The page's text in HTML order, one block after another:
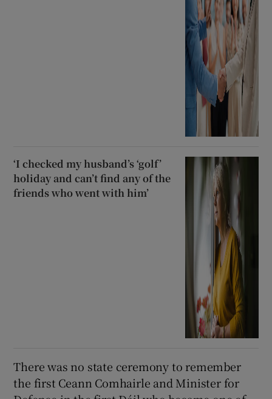
‘I checked my husband’s ‘golf’
holiday and can’t find any of the
friends who went with him’
There was no state ceremony to remember
the first Ceann Comhairle and Minister for